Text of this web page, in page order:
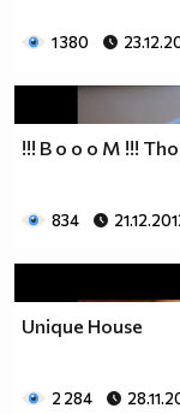
1 380
!!! B o o o M !!!
834
Unique House
2 284